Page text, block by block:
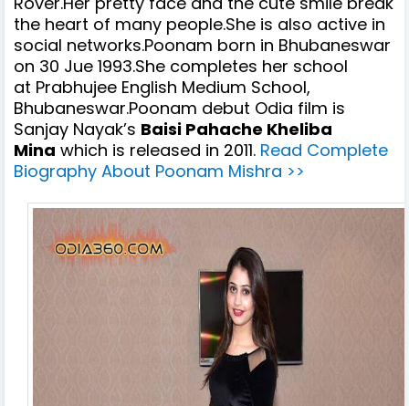
the heart of many people.She is also active in
social networks.Poonam born in Bhubaneswar
on 30 Jue 1993.She completes her school
at Prabhujee English Medium School,
Bhubaneswar.Poonam debut Odia film is
Sanjay Nayak’s Baisi Pahache Kheliba
Mina which is released in 2011. Read Complete
Biography About Poonam Mishra >>